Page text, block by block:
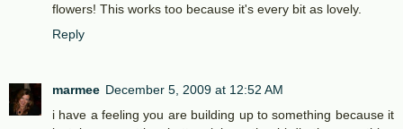
flowers! This works too because it's every bit as lovely.
Reply
marmee December 5, 2009 at 12:52 AM
i have a feeling you are building up to something because it